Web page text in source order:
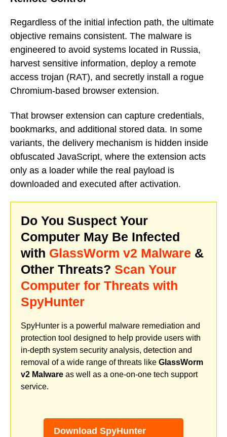
Regardless of the initial infection path, the ultimate
objective remains consistent. The malware is
engineered to avoid systems located in Russia,
harvest sensitive information, deploy a remote
access trojan (RAT), and secretly install a rogue
Chromium-based browser extension.
That browser extension can capture credentials,
bookmarks, and additional stored data. In some
variants, the delivery mechanism is hidden inside
obfuscated JavaScript, where the extension acts
only as a loader while the real payload is
downloaded and executed after activation.
Do You Suspect Your
Computer May Be Infected
with GlassWorm v2 Malware &
Other Threats? Scan Your
Computer for Threats with
SpyHunter
SpyHunter is a powerful malware remediation and
protection tool designed to help provide users with
in-depth system security analysis, detection and
removal of a wide range of threats like GlassWorm
v2 Malware as well as a one-on-one tech support
service.
Download SpyHunter